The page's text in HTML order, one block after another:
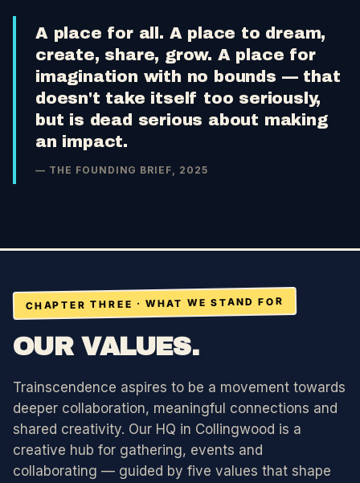
A place for all. A place to dream,
create, share, grow. A place for
imagination with no bounds — that
doesn't take itself too seriously,
but is dead serious about making
an impact.
— THE FOUNDING BRIEF, 2025
CHAPTER THREE · WHAT WE STAND FOR
OUR VALUES.
Trainscendence aspires to be a movement towards
deeper collaboration, meaningful connections and
shared creativity. Our HQ in Collingwood is a
creative hub for gathering, events and
collaborating — guided by five values that shape